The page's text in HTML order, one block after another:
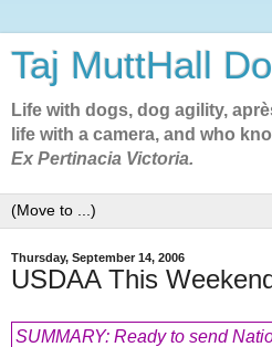
Taj MuttHall
Life with dogs, dog agility,
life with a camera, and who
Ex Pertinacia Victoria.
Thursday, September 14, 2006
USDAA This
SUMMARY: Ready to send